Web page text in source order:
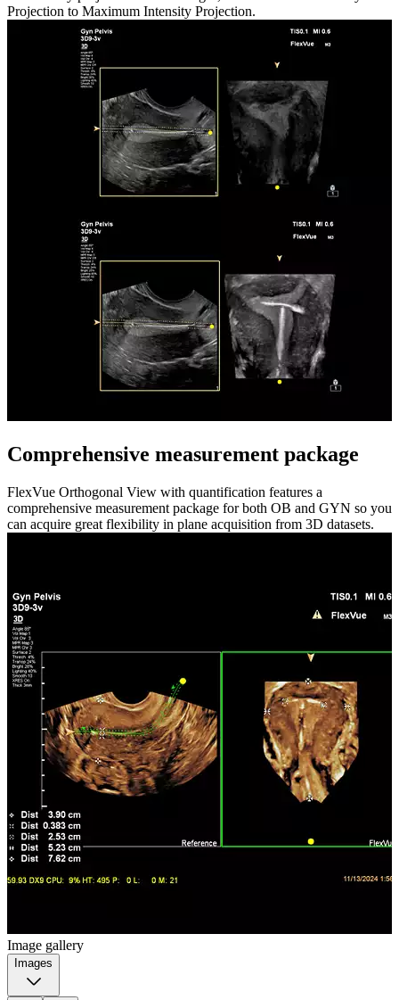
Projection to Maximum Intensity Projection.
Comprehensive measurement package
FlexVue Orthogonal View with quantification features a
comprehensive measurement package for both OB and GYN so you
can acquire great flexibility in plane acquisition from 3D datasets.
Image gallery
Images